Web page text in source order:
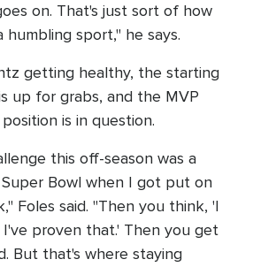
on. That's just sort of how
humbling sport," he says.
getting healthy, the starting
up for grabs, and the MVP
is in question.
this off-season was a
Bowl when I got put on
Foles said. "Then you think, 'I
proven that.' Then you get
But that's where staying